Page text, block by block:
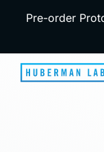
Pre-order